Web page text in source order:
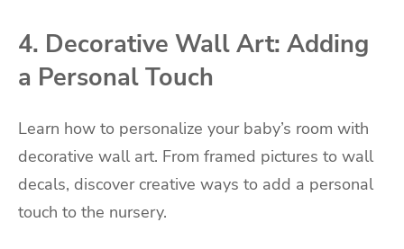
4. Decorative Wall Art: Adding
a Personal Touch
Learn how to personalize your baby’s room with
decorative wall art. From framed pictures to wall
decals, discover creative ways to add a personal
touch to the nursery.